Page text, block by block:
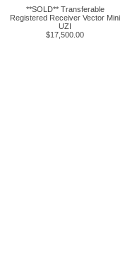
**SOLD** Transferable
Registered Receiver Vector Mini
UZI
$17,500.00